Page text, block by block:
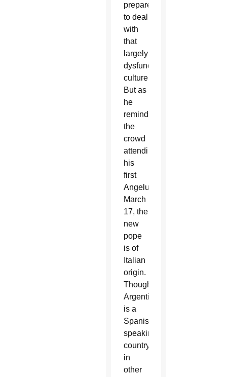
prepared
to deal
with
that
largely
dysfunctional
culture.
But as
he
reminded
the
crowd
attending
his
first
Angelus
March
17, the
new
pope
is of
Italian
origin.
Though
Argentina
is a
Spanish-
speaking
country,
in
other